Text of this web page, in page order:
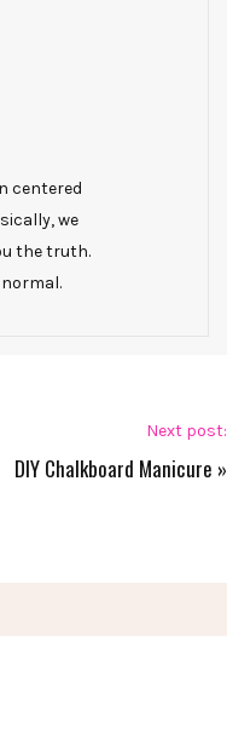
centered
we
the truth.
Next post:
DIY Chalkboard Manicure »